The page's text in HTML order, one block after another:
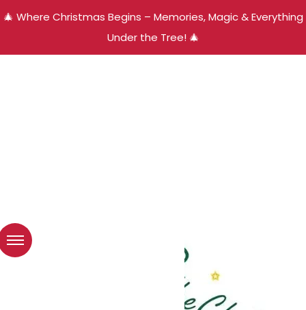
🎄 Where Christmas Begins – Memories, Magic & Everything
Under the Tree! 🎄